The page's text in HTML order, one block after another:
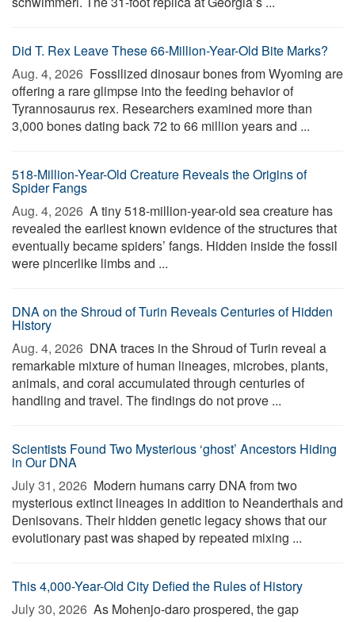
Did T. Rex Leave These 66-Million-Year-Old Bite Marks?
Aug. 4, 2026  Fossilized dinosaur bones from Wyoming are
offering a rare glimpse into the feeding behavior of
Tyrannosaurus rex. Researchers examined more than
3,000 bones dating back 72 to 66 million years and ...
518-Million-Year-Old Creature Reveals the Origins of
Spider Fangs
Aug. 4, 2026  A tiny 518-million-year-old sea creature has
revealed the earliest known evidence of the structures that
eventually became spiders’ fangs. Hidden inside the fossil
were pincerlike limbs and ...
DNA on the Shroud of Turin Reveals Centuries of Hidden
History
Aug. 4, 2026  DNA traces in the Shroud of Turin reveal a
remarkable mixture of human lineages, microbes, plants,
animals, and coral accumulated through centuries of
handling and travel. The findings do not prove ...
Scientists Found Two Mysterious ‘ghost’ Ancestors Hiding
in Our DNA
July 31, 2026  Modern humans carry DNA from two
mysterious extinct lineages in addition to Neanderthals and
Denisovans. Their hidden genetic legacy shows that our
evolutionary past was shaped by repeated mixing ...
This 4,000-Year-Old City Defied the Rules of History
July 30, 2026  As Mohenjo-daro prospered, the gap